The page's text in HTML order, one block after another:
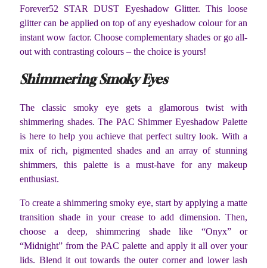
Forever52 STAR DUST Eyeshadow Glitter. This loose
glitter can be applied on top of any eyeshadow colour for an
instant wow factor. Choose complementary shades or go all-
out with contrasting colours – the choice is yours!
Shimmering Smoky Eyes
The classic smoky eye gets a glamorous twist with
shimmering shades. The PAC Shimmer Eyeshadow Palette
is here to help you achieve that perfect sultry look. With a
mix of rich, pigmented shades and an array of stunning
shimmers, this palette is a must-have for any makeup
enthusiast.
To create a shimmering smoky eye, start by applying a matte
transition shade in your crease to add dimension. Then,
choose a deep, shimmering shade like “Onyx” or
“Midnight” from the PAC palette and apply it all over your
lids. Blend it out towards the outer corner and lower lash